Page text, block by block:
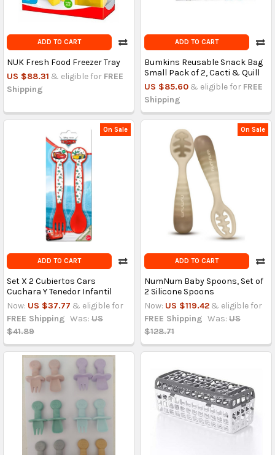
ADD TO CART
NUK Fresh Food Freezer Tray
US $88.31 & eligible for FREE
Shipping
ADD TO CART
Bumkins Reusable Snack Bag
Small Pack of 2, Cacti & Quill
US $85.60 & eligible for FREE
Shipping
On Sale
ADD TO CART
Set X 2 Cubiertos Cars
Cuchara Y Tenedor Infantil
Now: US $37.77 & eligible for
FREE Shipping Was: US
$41.89
On Sale
ADD TO CART
NumNum Baby Spoons, Set of
2 Silicone Spoons
Now: US $119.42 & eligible for
FREE Shipping Was: US
$128.71